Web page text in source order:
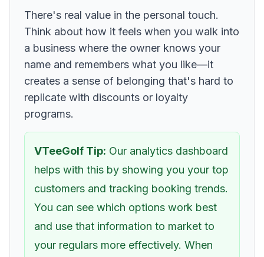
There's real value in the personal touch.
Think about how it feels when you walk into
a business where the owner knows your
name and remembers what you like—it
creates a sense of belonging that's hard to
replicate with discounts or loyalty
programs.
VTeeGolf Tip: Our analytics dashboard
helps with this by showing you your top
customers and tracking booking trends.
You can see which options work best
and use that information to market to
your regulars more effectively. When